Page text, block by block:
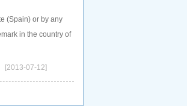
(Spain) or by any
in the country of
[2013-07-12]